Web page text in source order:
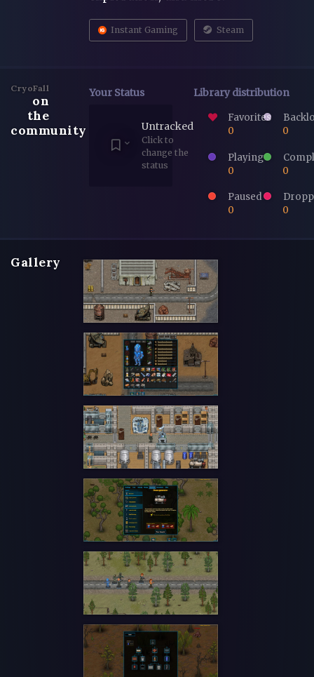
Instant Gaming Steam
CryoFall
on
the
community
Your Status
Untracked
Click to
change the
status
Library distribution
Favorites
0
0
Playing
0
0
Paused
0
0
Gallery